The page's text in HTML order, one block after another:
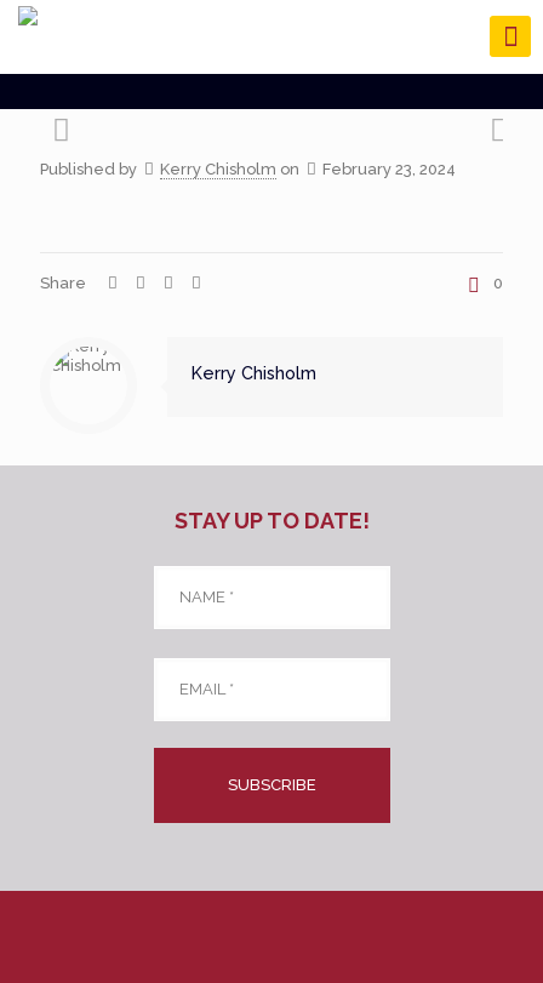
Published by Kerry Chisholm on February 23, 2024
Share 0
Kerry Chisholm
STAY UP TO DATE!
Name *
Email *
CAPTCHA